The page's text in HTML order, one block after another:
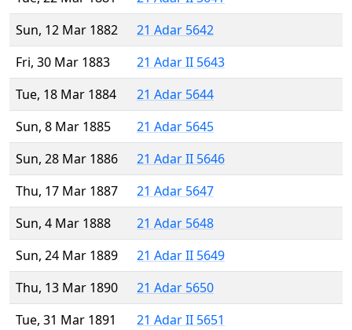
Sun, 12 Mar 1882
21 Adar 5642
Fri, 30 Mar 1883
21 Adar II 5643
Tue, 18 Mar 1884
21 Adar 5644
Sun, 8 Mar 1885
21 Adar 5645
Sun, 28 Mar 1886
21 Adar II 5646
Thu, 17 Mar 1887
21 Adar 5647
Sun, 4 Mar 1888
21 Adar 5648
Sun, 24 Mar 1889
21 Adar II 5649
Thu, 13 Mar 1890
21 Adar 5650
Tue, 31 Mar 1891
21 Adar II 5651